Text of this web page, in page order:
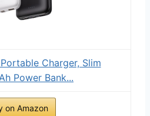
Charger, Slim
Power Bank...
on Amazon